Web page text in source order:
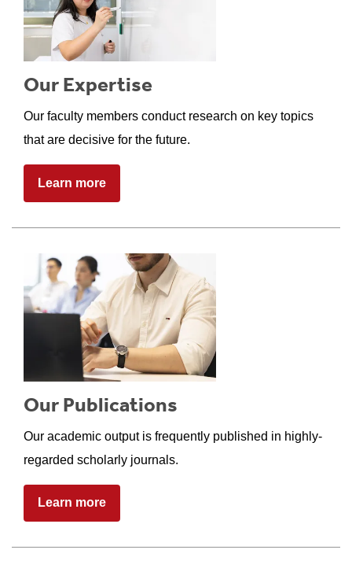
Our Expertise
Our faculty members conduct research on key topics
that are decisive for the future.
Learn more
Our Publications
Our academic output is frequently published in highly-
regarded scholarly journals.
Learn more